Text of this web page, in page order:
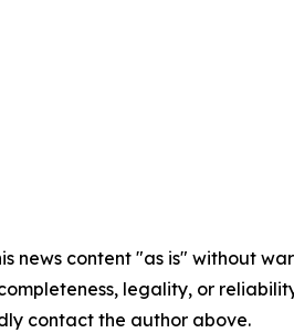
news content "as is" without
legality, or
contact the author above.